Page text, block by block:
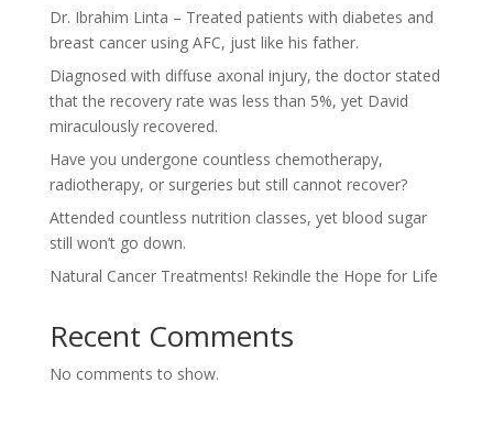
Dr. Ibrahim Linta – Treated patients with diabetes and
breast cancer using AFC, just like his father.
Diagnosed with diffuse axonal injury, the doctor stated
that the recovery rate was less than 5%, yet David
miraculously recovered.
Have you undergone countless chemotherapy,
radiotherapy, or surgeries but still cannot recover?
Attended countless nutrition classes, yet blood sugar
still won’t go down.
Natural Cancer Treatments! Rekindle the Hope for Life
Recent Comments
No comments to show.